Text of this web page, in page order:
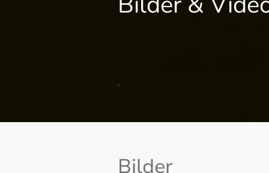
.
Bilder